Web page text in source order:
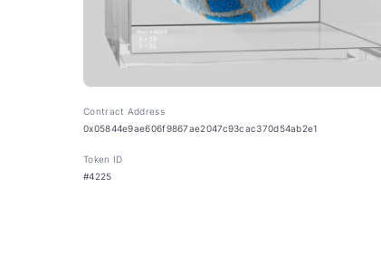
Contract Address
0x05844e9ae606f9867ae2047c93cac370d54ab2e1
Token ID
#4225